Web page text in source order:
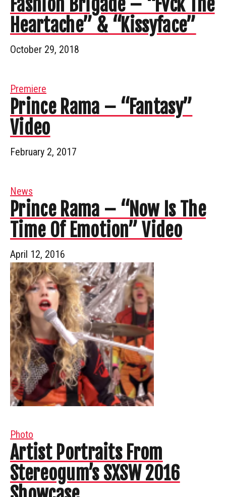
Fashion Brigade – “Fvck The
Heartache” & “Kissyface”
October 29, 2018
Premiere
Prince Rama – “Fantasy”
Video
February 2, 2017
News
Prince Rama – “Now Is The
Time Of Emotion” Video
April 12, 2016
Photo
Artist Portraits From
Stereogum’s SXSW 2016